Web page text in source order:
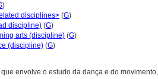
)
disciplines> (G)
discipline) (G)
arts (discipline) (G)
(discipline) (G)
que envolve o estudo da dança e do